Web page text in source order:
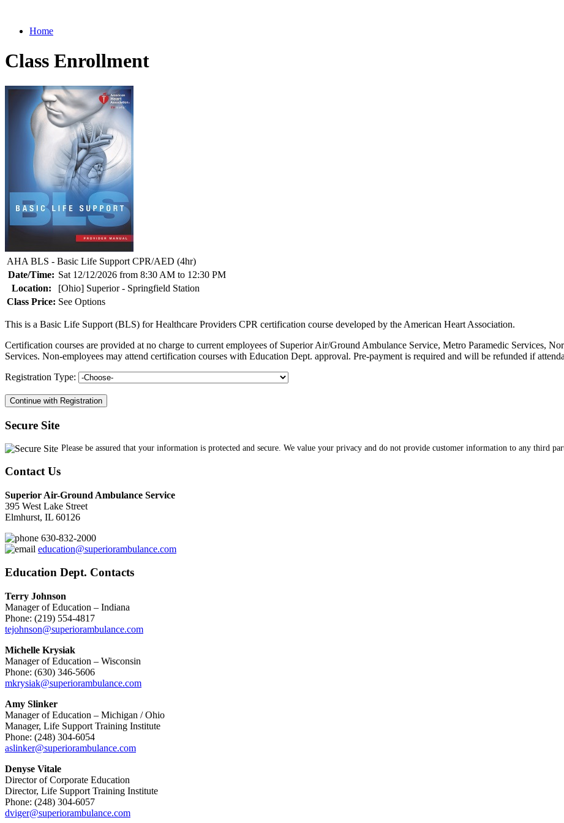
Home
Class Enrollment
AHA BLS - Basic Life Support CPR/AED (4hr)
Date/Time: Sat 12/12/2026 from 8:30 AM to 12:30 PM
Location:
[Ohio] Superior - Springfield Station
Class Price: See Options
This is a Basic Life Support (BLS) for Healthcare Providers CPR certification course developed by the American Heart Association.
Certification courses are provided at no charge to current employees of Superior Air/Ground Ambulance Service, Metro Paramedic Services,
Services. Non-employees may attend certification courses with Education Dept. approval. Pre-payment is required and will be refunded if
Registration Type:
Secure Site
Please be assured that your information is protected and secure. We value your privacy and do not provide customer information to any third
Contact Us
Superior Air-Ground Ambulance Service
395 West Lake Street
Elmhurst, IL 60126
630-832-2000
education@superiorambulance.com
Education Dept. Contacts
Terry Johnson
Manager of Education – Indiana
Phone: (219) 554-4817
tejohnson@superiorambulance.com
Michelle Krysiak
Manager of Education – Wisconsin
Phone: (630) 346-5606
mkrysiak@superiorambulance.com
Amy Slinker
Manager of Education – Michigan / Ohio
Manager, Life Support Training Institute
Phone: (248) 304-6054
aslinker@superiorambulance.com
Denyse Vitale
Director of Corporate Education
Director, Life Support Training Institute
Phone: (248) 304-6057
dviger@superiorambulance.com